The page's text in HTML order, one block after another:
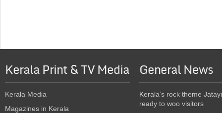
Kerala Print & TV Media
Kerala Media
Magazines in Kerala
General News
Kerala’s rock theme
ready to woo visitors